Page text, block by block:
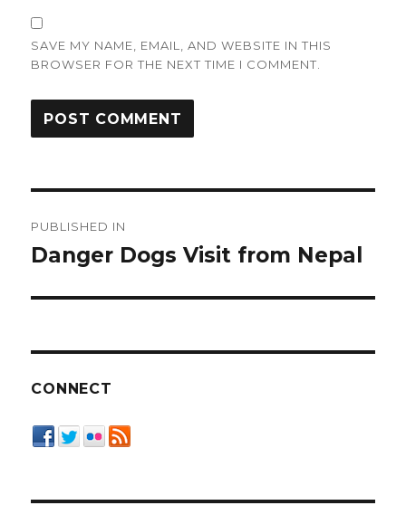
SAVE MY NAME, EMAIL, AND WEBSITE IN THIS
BROWSER FOR THE NEXT TIME I COMMENT.
navigation
PUBLISHED IN
Danger Dogs Visit from Nepal
CONNECT